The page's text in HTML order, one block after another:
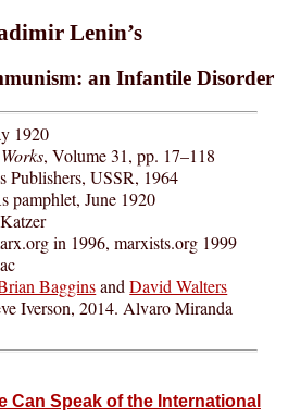
Lenin’s
an Infantile Disorder
1920
, Volume 31, pp. 17–118
Publishers, USSR, 1964
pamphlet, June 1920
in 1996, marxists.org 1999
BagginsandDavid Walters
Iverson, 2014. Alvaro Miranda
Can Speak of the International